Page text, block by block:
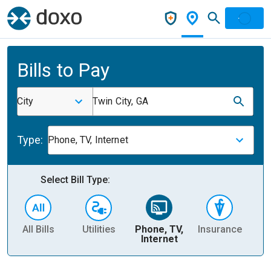
Bills to Pay
City Twin City, GA
Type: Phone, TV, Internet
Select Bill Type:
All Bills Utilities
Phone, TV,
Internet
Insurance